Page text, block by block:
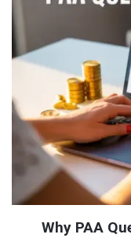
Why PAA